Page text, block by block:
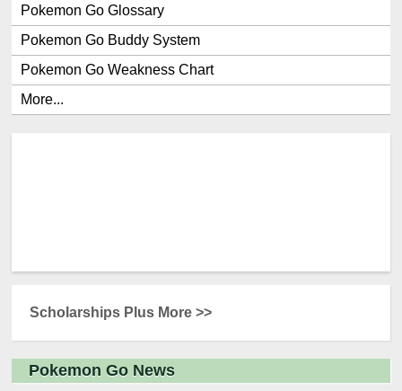
Pokemon Go Glossary
Pokemon Go Buddy System
Pokemon Go Weakness Chart
More...
Scholarships Plus More >>
Pokemon Go News